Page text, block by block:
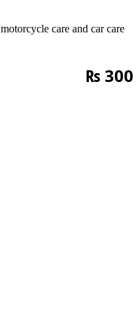
motorcycle care and car care
₨300